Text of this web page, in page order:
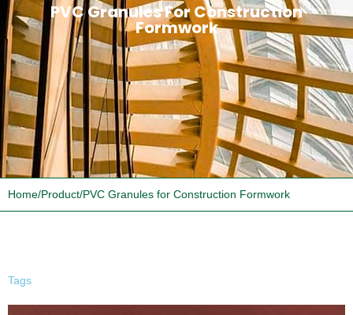
PVC Granules For Construction
Formwork
Home/Product/PVC Granules for Construction Formwork
Tags